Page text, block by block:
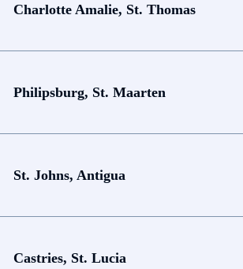
Charlotte Amalie, St. Thomas
Philipsburg, St. Maarten
St. Johns, Antigua
Castries, St. Lucia